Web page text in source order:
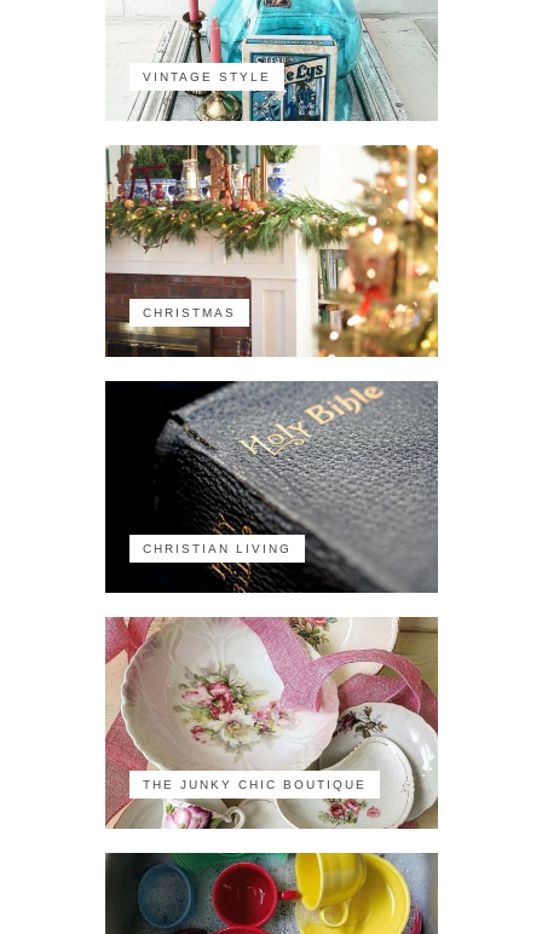
VINTAGE STYLE
CHRISTMAS
CHRISTIAN LIVING
THE JUNKY CHIC BOUTIQUE